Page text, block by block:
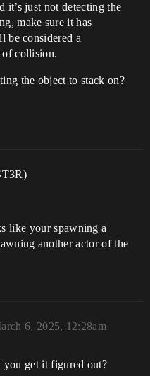
it’s just not detecting the
make sure it has
be considered a
of collision.
the object to stack on?
like your spawning a
another actor of the
6, 2025, 12:28am
you get it figured out?